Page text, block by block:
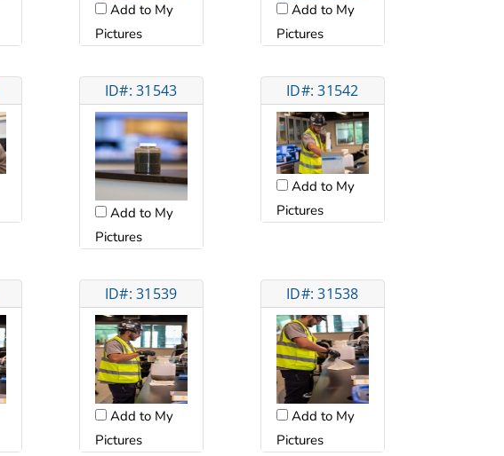
Add to My
Pictures
Add to My
Pictures
ID#: 31543
Add to My
Pictures
ID#: 31542
Add to My
Pictures
ID#: 31539
Add to My
Pictures
ID#: 31538
Add to My
Pictures